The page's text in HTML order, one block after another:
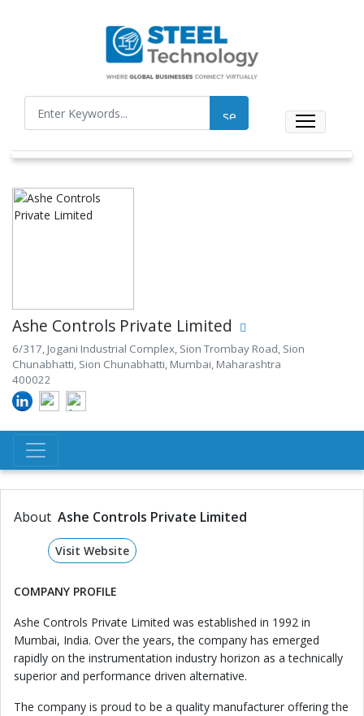
Ashe Controls Private Limited
6/317, Jogani Industrial Complex, Sion Trombay Road, Sion
Chunabhatti, Sion Chunabhatti, Mumbai, Maharashtra
400022
About Ashe Controls Private Limited
Visit Website
COMPANY PROFILE
Ashe Controls Private Limited was established in 1992 in
Mumbai, India. Over the years, the company has emerged
rapidly on the instrumentation industry horizon as a technically
superior and performance driven alternative.
The company is proud to be a quality manufacturer offering the